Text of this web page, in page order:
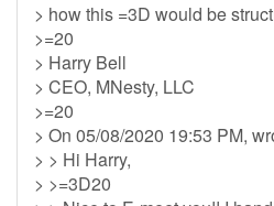
> how this =3D would be
>=20
> Harry Bell
> CEO, MNesty, LLC
>=20
> On 05/08/2020 19:53 PM,
> > Hi Harry,
> >=3D20